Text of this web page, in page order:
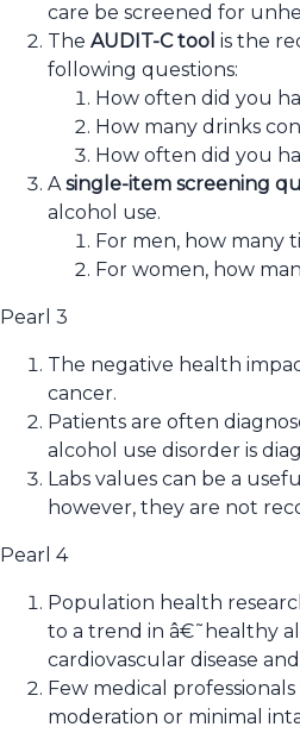
care be screened for
The AUDIT-C tool is the
following questions:
How often did you
How many drinks
How often did you
Asingle-item screening
alcohol use.
For men, how many
For women, how
Pearl 3
The negative health
cancer.
Patients are often
alcohol use disorder is
Labs values can be a
however, they are not
Pearl 4
Population health
to a trend in â€˜healthy
cardiovascular disease
Few medical
moderation or minimal